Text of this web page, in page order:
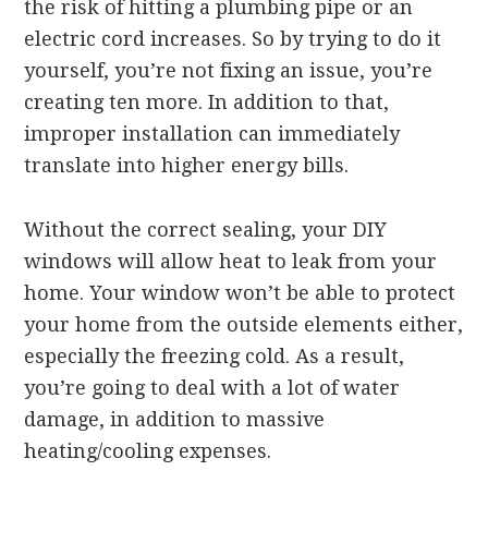
the risk of hitting a plumbing pipe or an
electric cord increases. So by trying to do it
yourself, you’re not fixing an issue, you’re
creating ten more. In addition to that,
improper installation can immediately
translate into higher energy bills.
Without the correct sealing, your DIY
windows will allow heat to leak from your
home. Your window won’t be able to protect
your home from the outside elements either,
especially the freezing cold. As a result,
you’re going to deal with a lot of water
damage, in addition to massive
heating/cooling expenses.